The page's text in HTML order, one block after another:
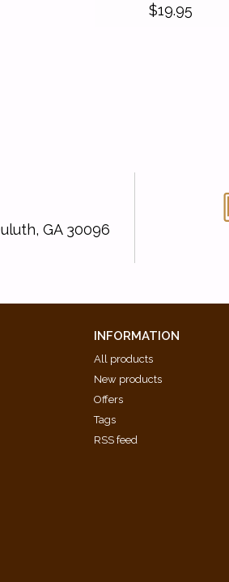
$19.95
GA 30096
INFORMATION
All products
New products
Offers
Tags
RSS feed